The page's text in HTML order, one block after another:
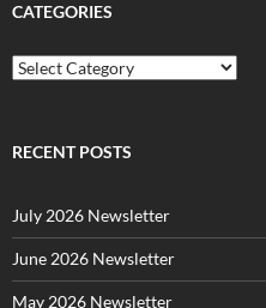
CATEGORIES
C
a
g
i
e
s
RECENT POSTS
July 2026 Newsletter
June 2026 Newsletter
May 2026 Newsletter